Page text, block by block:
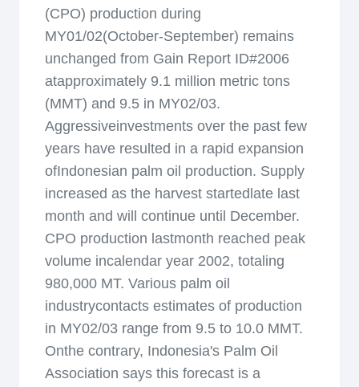
(CPO) production during
MY01/02(October-September) remains
unchanged from Gain Report ID#2006
atapproximately 9.1 million metric tons
(MMT) and 9.5 in MY02/03.
Aggressiveinvestments over the past few
years have resulted in a rapid expansion
ofIndonesian palm oil production. Supply
increased as the harvest startedlate last
month and will continue until December.
CPO production lastmonth reached peak
volume incalendar year 2002, totaling
980,000 MT. Various palm oil
industrycontacts estimates of production
in MY02/03 range from 9.5 to 10.0 MMT.
Onthe contrary, Indonesia's Palm Oil
Association says this forecast is a